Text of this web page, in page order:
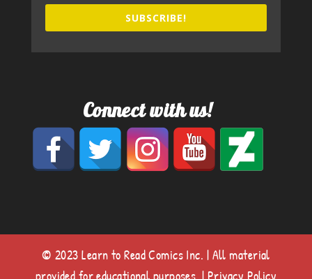
SUBSCRIBE!
Connect with us!
© 2023 Learn to Read Comics Inc. | All material